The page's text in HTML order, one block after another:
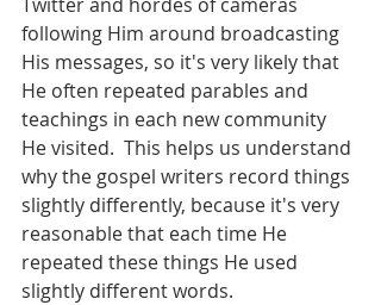
following Him around broadcasting
His messages, so it's very likely that
He often repeated parables and
teachings in each new community
He visited.  This helps us understand
why the gospel writers record things
slightly differently, because it's very
reasonable that each time He
repeated these things He used
slightly different words.